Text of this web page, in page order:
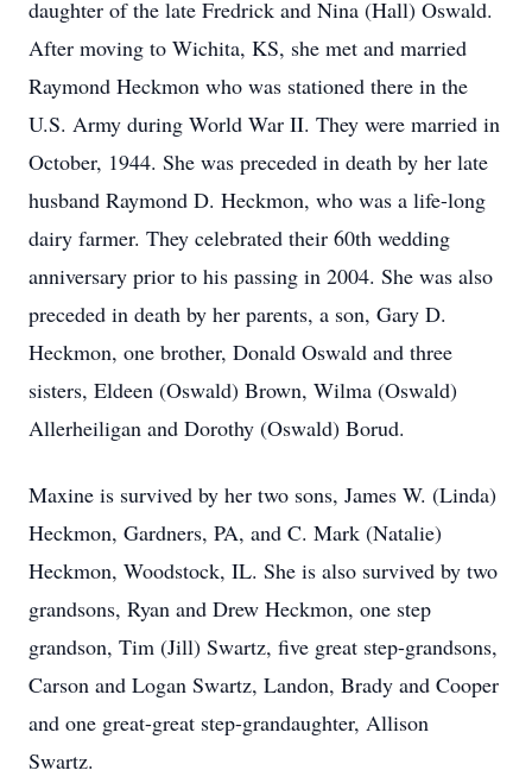
daughter of the late Fredrick and Nina (Hall) Oswald.
After moving to Wichita, KS, she met and married
Raymond Heckmon who was stationed there in the
U.S. Army during World War II. They were married in
October, 1944. She was preceded in death by her late
husband Raymond D. Heckmon, who was a life-long
dairy farmer. They celebrated their 60th wedding
anniversary prior to his passing in 2004. She was also
preceded in death by her parents, a son, Gary D.
Heckmon, one brother, Donald Oswald and three
sisters, Eldeen (Oswald) Brown, Wilma (Oswald)
Allerheiligan and Dorothy (Oswald) Borud.
Maxine is survived by her two sons, James W. (Linda)
Heckmon, Gardners, PA, and C. Mark (Natalie)
Heckmon, Woodstock, IL. She is also survived by two
grandsons, Ryan and Drew Heckmon, one step
grandson, Tim (Jill) Swartz, five great step-grandsons,
Carson and Logan Swartz, Landon, Brady and Cooper
and one great-great step-grandaughter, Allison
Swartz.